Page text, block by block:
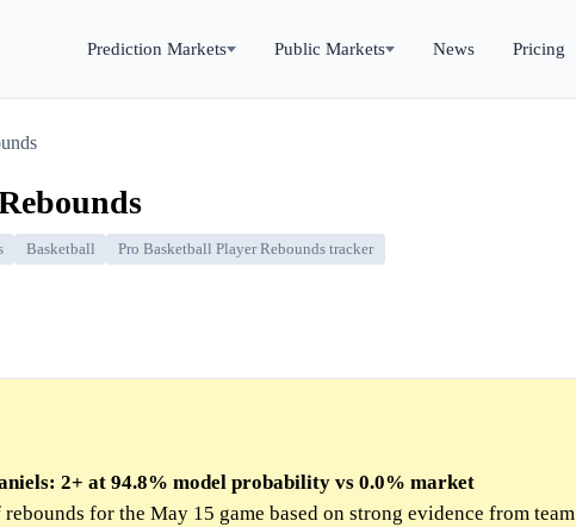
Prediction Markets Public Markets News Pricing
Basketball Pro Basketball Player Rebounds tracker
2+ at 94.8% model probability vs 0.0% market
for the May 15 game based on strong evidence from team